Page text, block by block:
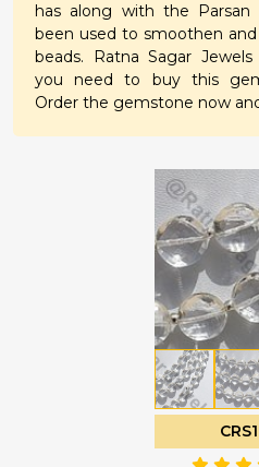
has along with the Parsan
been used to smoothen
beads. Ratna Sagar
you need to buy this
Order the gemstone now